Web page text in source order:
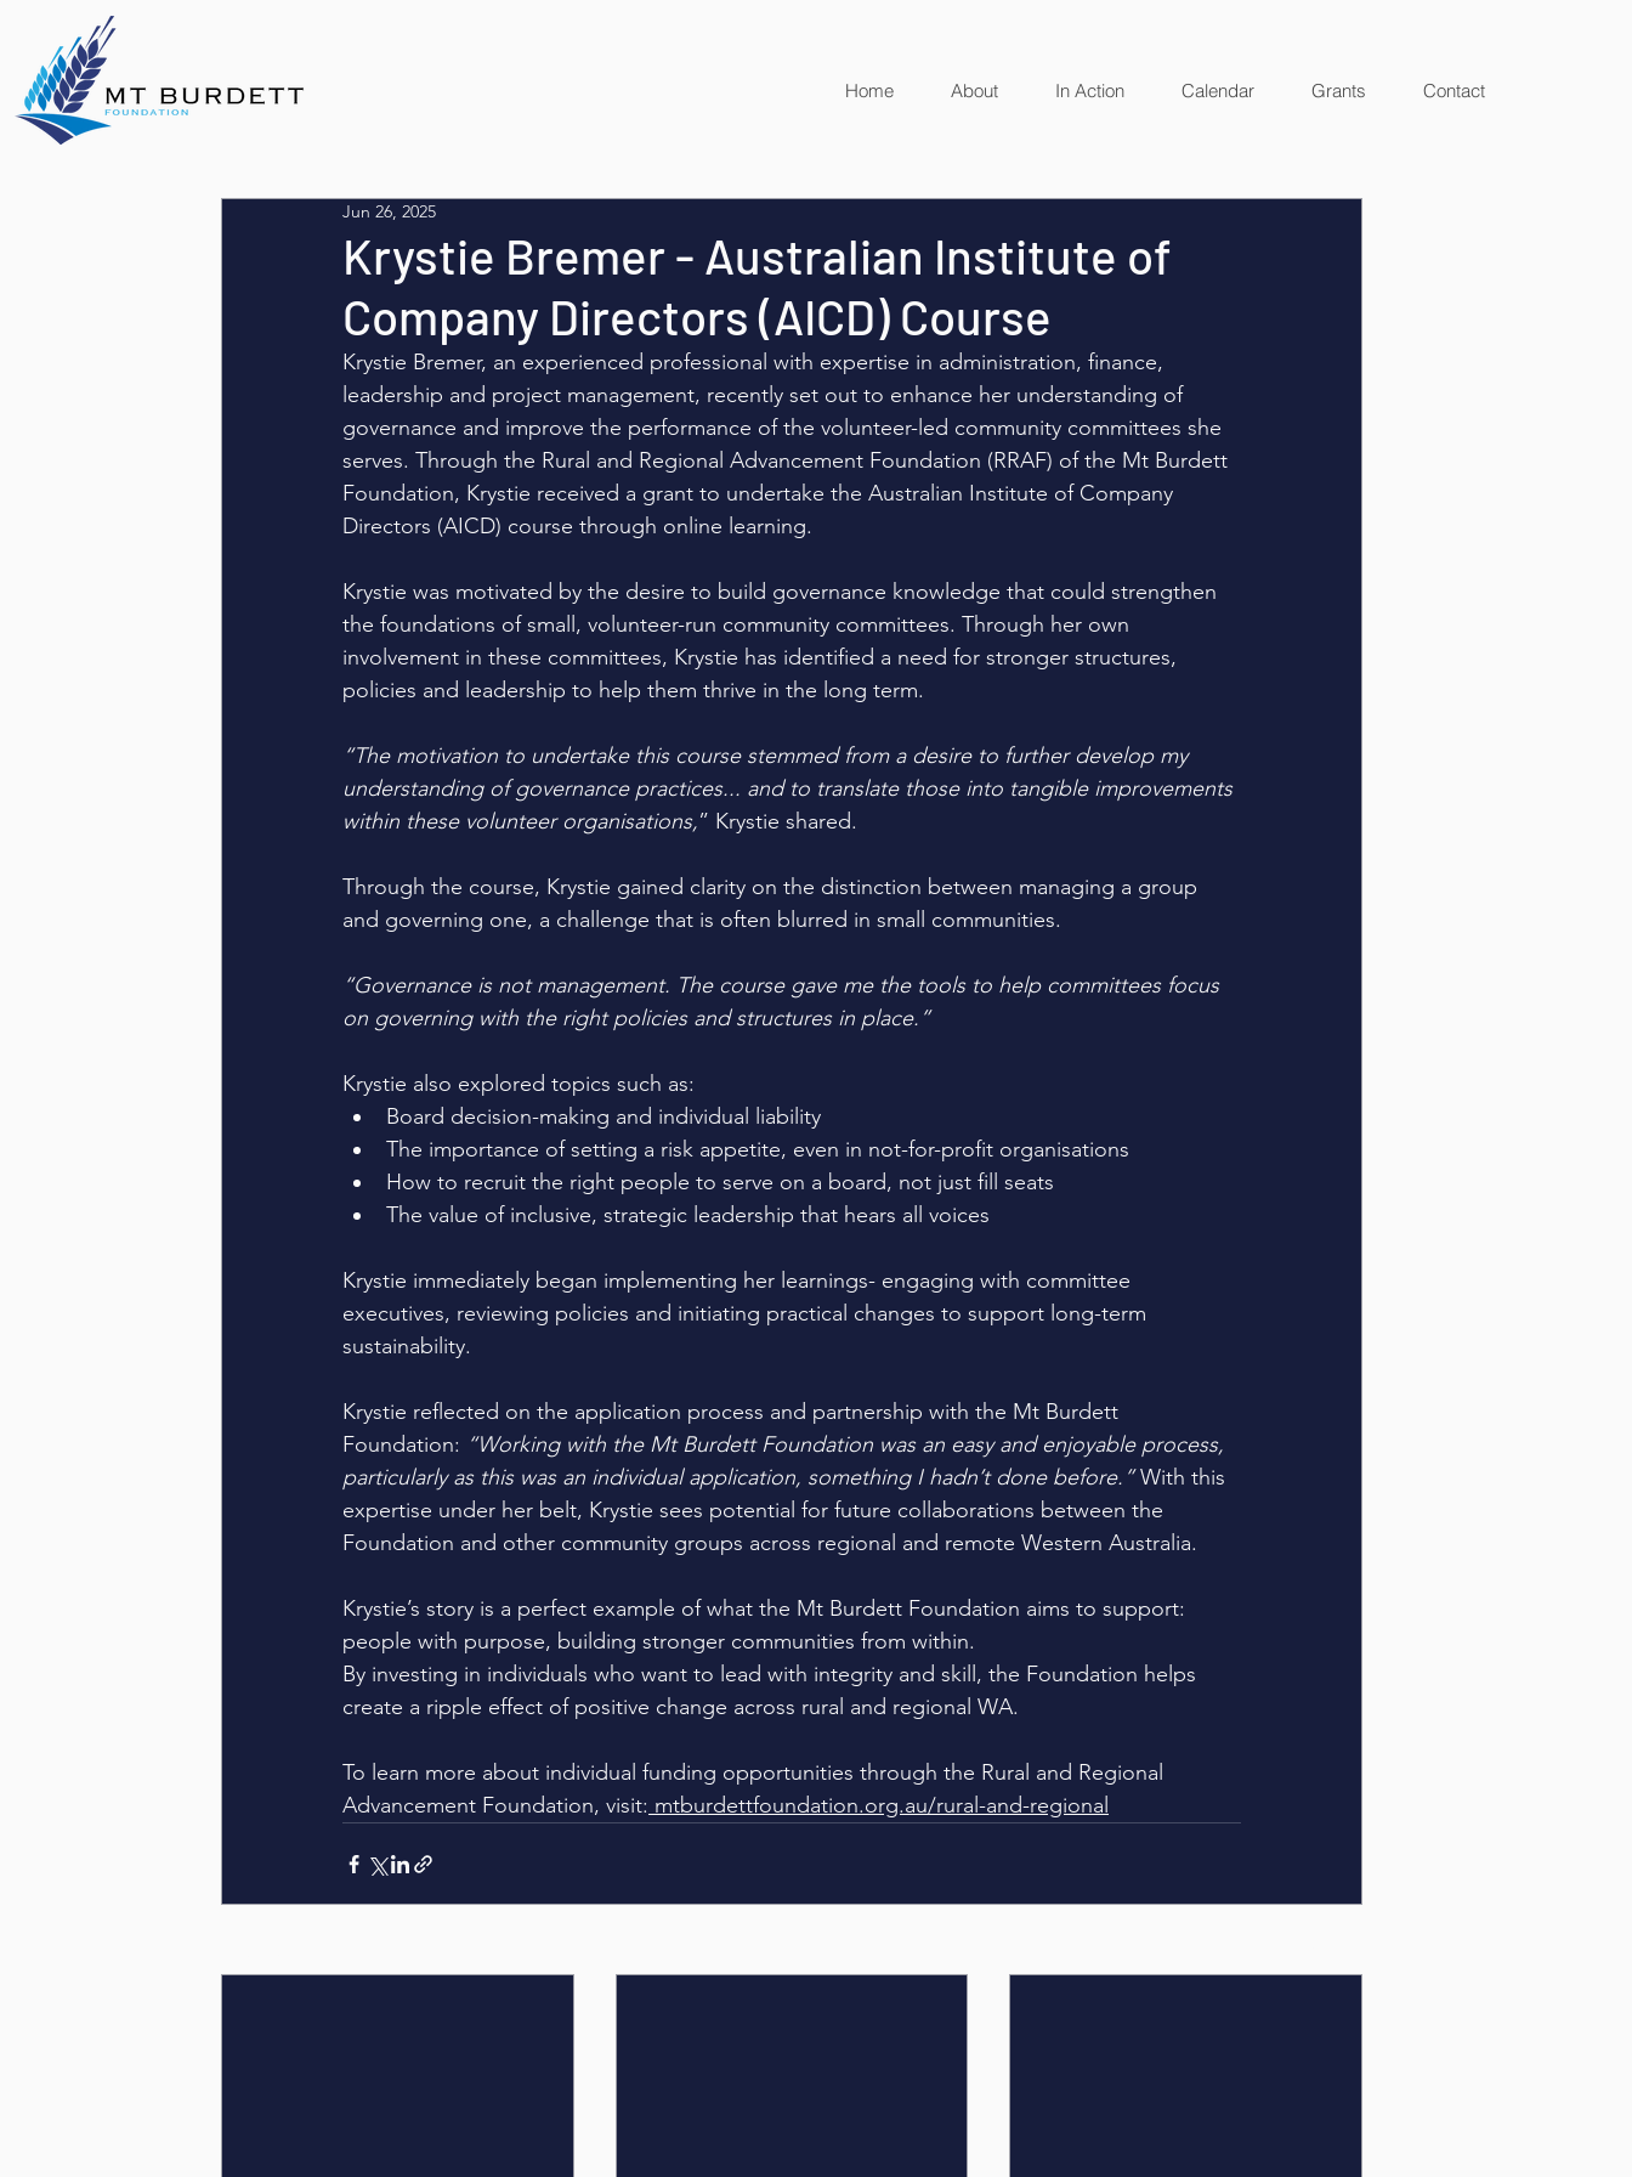
Home About In Action Calendar Grants Contact
Krystie Bremer - Australian Institute of
Company Directors (AICD) Course
Jun 26, 2025
Krystie Bremer, an experienced professional with expertise in administration, finance,
leadership and project management, recently set out to enhance her understanding of
governance and improve the performance of the volunteer-led community committees she
serves. Through the Rural and Regional Advancement Foundation (RRAF) of the Mt Burdett
Foundation, Krystie received a grant to undertake the Australian Institute of Company
Directors (AICD) course through online learning.
Krystie was motivated by the desire to build governance knowledge that could strengthen
the foundations of small, volunteer-run community committees. Through her own
involvement in these committees, Krystie has identified a need for stronger structures,
policies and leadership to help them thrive in the long term.
“The motivation to undertake this course stemmed from a desire to further develop my
understanding of governance practices... and to translate those into tangible improvements
within these volunteer organisations,” Krystie shared.
Through the course, Krystie gained clarity on the distinction between managing a group
and governing one, a challenge that is often blurred in small communities.
“Governance is not management. The course gave me the tools to help committees focus
on governing with the right policies and structures in place.”
Krystie also explored topics such as:
Board decision-making and individual liability
The importance of setting a risk appetite, even in not-for-profit organisations
How to recruit the right people to serve on a board, not just fill seats
The value of inclusive, strategic leadership that hears all voices
Krystie immediately began implementing her learnings- engaging with committee
executives, reviewing policies and initiating practical changes to support long-term
sustainability.
Krystie reflected on the application process and partnership with the Mt Burdett
Foundation: “Working with the Mt Burdett Foundation was an easy and enjoyable process,
particularly as this was an individual application, something I hadn’t done before.” With this
expertise under her belt, Krystie sees potential for future collaborations between the
Foundation and other community groups across regional and remote Western Australia.
Krystie’s story is a perfect example of what the Mt Burdett Foundation aims to support:
people with purpose, building stronger communities from within.
By investing in individuals who want to lead with integrity and skill, the Foundation helps
create a ripple effect of positive change across rural and regional WA.
To learn more about individual funding opportunities through the Rural and Regional
Advancement Foundation, visit: mtburdettfoundation.org.au/rural-and-regional